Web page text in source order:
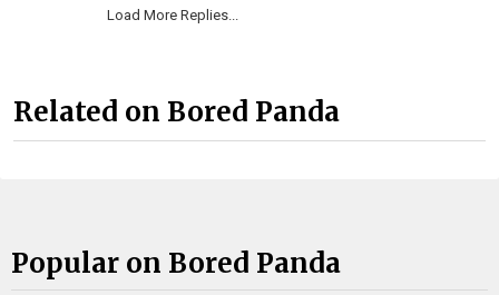
Load More Replies...
Related on Bored Panda
Popular on Bored Panda